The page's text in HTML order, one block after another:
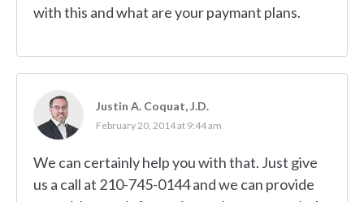
with this and what are your paymant plans.
Justin A. Coquat, J.D.
February 20, 2014 at 9:44 am
We can certainly help you with that. Just give
us a call at 210-745-0144 and we can provide